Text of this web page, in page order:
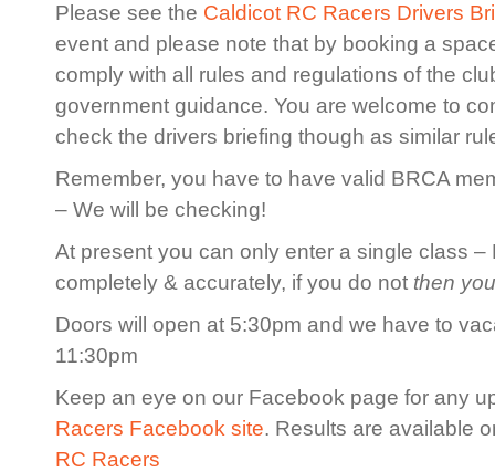
Please see the Caldicot RC Racers Drivers
event and please note that by booking a
comply with all rules and regulations of the
government guidance. You are welcome to
check the drivers briefing though as similar
Remember, you have to have valid BRCA
– We will be checking!
At present you can only enter a single class –
completely & accurately, if you do not then
Doors will open at 5:30pm and we have to
11:30pm
Keep an eye on our Facebook page for any
Racers Facebook site. Results are available
RC Racers